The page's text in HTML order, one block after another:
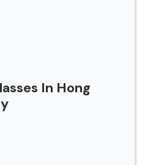
In Hong